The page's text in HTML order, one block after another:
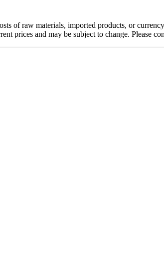
of raw materials, imported products, or
prices and may be subject to change. Please